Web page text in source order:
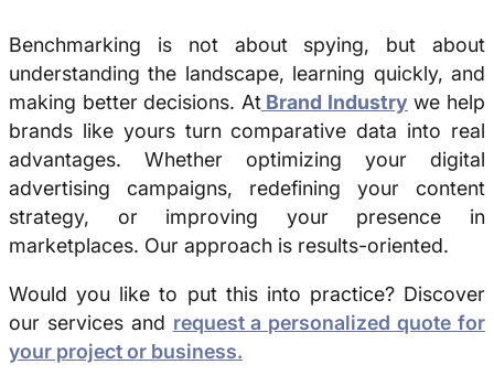
Benchmarking is not about spying, but about
understanding the landscape, learning quickly, and
making better decisions. At Brand Industrywe help
brands like yours turn comparative data into real
advantages. Whether optimizing your digital
advertising campaigns, redefining your content
strategy, or improving your presence in
marketplaces. Our approach is results-oriented.
Would you like to put this into practice? Discover
our services and request a personalized quote for
your project or business.